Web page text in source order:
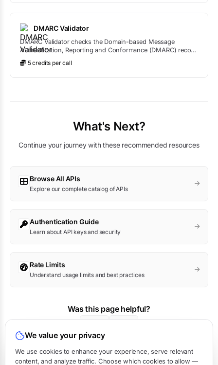
DMARC Validator
DMARC Validator checks the Domain-based Message
Authentication, Reporting and Conformance (DMARC) record
for a domain to ensure it is correctly configured.
5credits per call
What's Next?
Continue your journey with these recommended resources
Browse All APIs
Explore our complete catalog of APIs
Authentication Guide
Learn about API keys and security
Rate Limits
Understand usage limits and best practices
Was this page helpful?
We value your privacy
We use cookies to enhance your experience, serve relevant
content, and analyze traffic. Choose which cookies to allow —